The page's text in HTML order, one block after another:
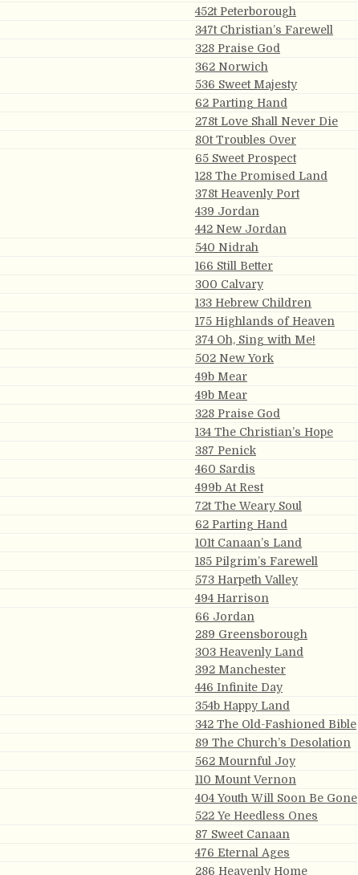
452t Peterborough
347t Christian’s Farewell
328 Praise God
362 Norwich
536 Sweet Majesty
62 Parting Hand
278t Love Shall Never Die
80t Troubles Over
65 Sweet Prospect
128 The Promised Land
378t Heavenly Port
439 Jordan
442 New Jordan
540 Nidrah
166 Still Better
300 Calvary
133 Hebrew Children
175 Highlands of Heaven
374 Oh, Sing with Me!
502 New York
49b Mear
49b Mear
328 Praise God
134 The Christian’s Hope
387 Penick
460 Sardis
499b At Rest
72t The Weary Soul
62 Parting Hand
101t Canaan’s Land
185 Pilgrim’s Farewell
573 Harpeth Valley
494 Harrison
66 Jordan
289 Greensborough
303 Heavenly Land
392 Manchester
446 Infinite Day
354b Happy Land
342 The Old-Fashioned Bible
89 The Church’s Desolation
562 Mournful Joy
110 Mount Vernon
404 Youth Will Soon Be Gone
522 Ye Heedless Ones
87 Sweet Canaan
476 Eternal Ages
286 Heavenly Home